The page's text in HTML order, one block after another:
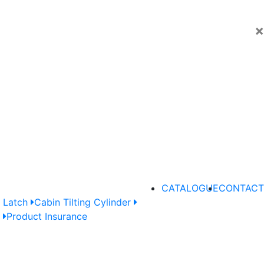
×
Latch Cabin Tilting Cylinder
Product Insurance
CATALOGUECONTACT